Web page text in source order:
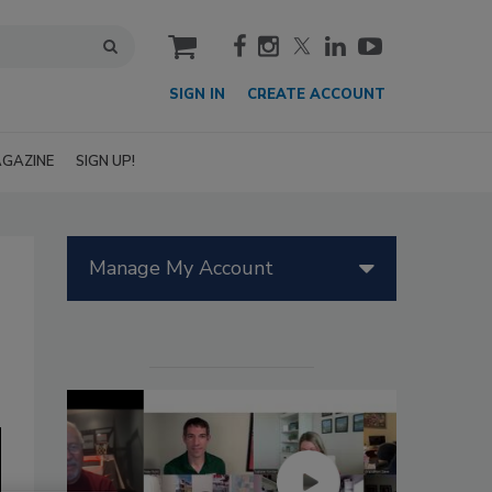
cart
SIGN IN CREATE ACCOUNT
SIGN UP!
Manage My Account